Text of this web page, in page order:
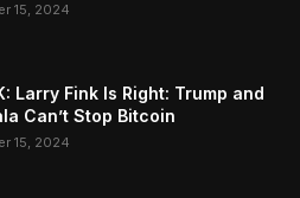
15, 2024
Larry Fink Is Right: Trump and
Can’t Stop Bitcoin
15, 2024